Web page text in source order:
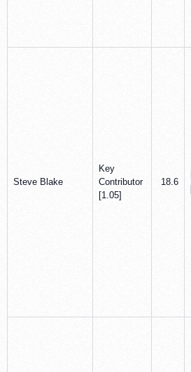
Steve Blake
Key
Contributor
[1.05]
18.6